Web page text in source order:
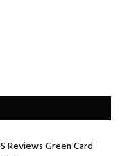
Reviews Green Card